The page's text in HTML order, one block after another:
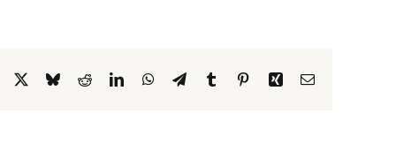
Facebook
X BlueskyRedditLinkedInWhatsApp
TelegramTumblr PinterestXing Email